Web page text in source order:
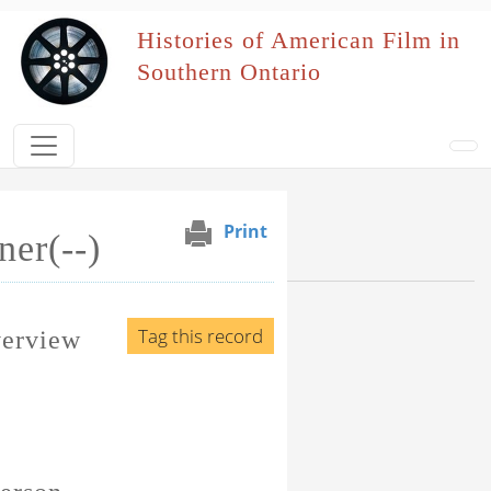
Skip to main content
Histories of American Film in
Southern Ontario
Print
)
Tag this record
Browse Section
Film Affiliation